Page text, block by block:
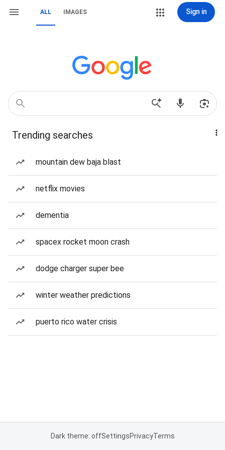
ALL IMAGES Sign in
Trending searches
mountain dew baja blast
netflix movies
dementia
spacex rocket moon crash
dodge charger super bee
winter weather predictions
puerto rico water crisis
Dark theme: offSettingsPrivacyTerms